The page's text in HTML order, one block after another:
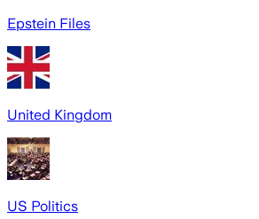
Epstein Files
United Kingdom
US Politics